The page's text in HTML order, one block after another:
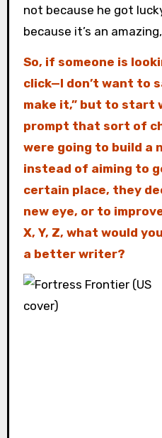
not because he got
because it’s an
So, if someone is
click—I don’t want to
make it,” but to start
prompt that sort of
were going to build a
instead of aiming to
certain place, they
new eye, or to
X, Y, Z, what would
a better writer?